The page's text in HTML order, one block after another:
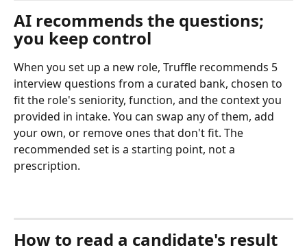
AI recommends the questions;
you keep control
When you set up a new role, Truffle recommends 5
interview questions from a curated bank, chosen to
fit the role's seniority, function, and the context you
provided in intake. You can swap any of them, add
your own, or remove ones that don't fit. The
recommended set is a starting point, not a
prescription.
How to read a candidate's result